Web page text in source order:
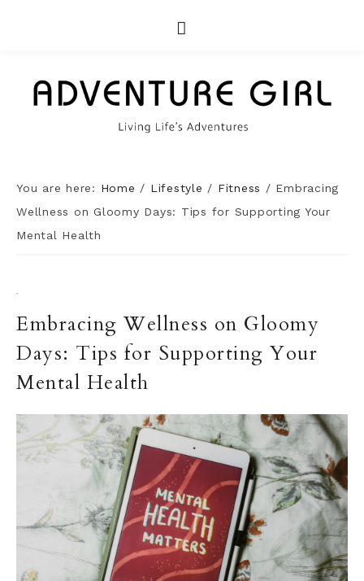
You are here: Home / Lifestyle / Fitness / Embracing
Wellness on Gloomy Days: Tips for Supporting Your
Mental Health
·
Embracing Wellness on Gloomy
Days: Tips for Supporting Your
Mental Health